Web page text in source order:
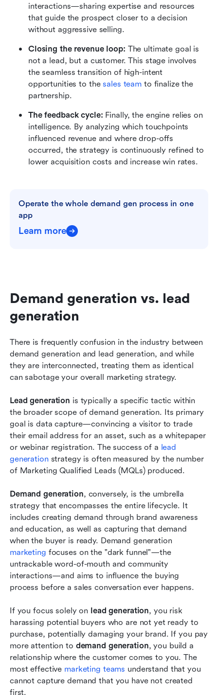
interactions—sharing expertise and resources
that guide the prospect closer to a decision
without aggressive selling.
Closing the revenue loop: The ultimate goal is
not a lead, but a customer. This stage involves
the seamless transition of high-intent
opportunities to the sales team to finalize the
partnership.
The feedback cycle: Finally, the engine relies on
intelligence. By analyzing which touchpoints
influenced revenue and where drop-offs
occurred, the strategy is continuously refined to
lower acquisition costs and increase win rates.
Operate the whole demand gen process in one
app
Learn more
Demand generation vs. lead
generation
There is frequently confusion in the industry between
demand generation and lead generation, and while
they are interconnected, treating them as identical
can sabotage your overall marketing strategy.
Lead generation is typically a specific tactic within
the broader scope of demand generation. Its primary
goal is data capture—convincing a visitor to trade
their email address for an asset, such as a whitepaper
or webinar registration. The success of a lead
generation strategy is often measured by the number
of Marketing Qualified Leads (MQLs) produced.
Demand generation, conversely, is the umbrella
strategy that encompasses the entire lifecycle. It
includes creating demand through brand awareness
and education, as well as capturing that demand
marketing focuses on the "dark funnel"—the
untrackable word-of-mouth and community
interactions—and aims to influence the buying
process before a sales conversation ever happens.
If you focus solely on lead generation, you risk
harassing potential buyers who are not yet ready to
purchase, potentially damaging your brand. If you pay
more attention to demand generation, you build a
relationship where the customer comes to you. The
most effective marketing teams understand that you
cannot capture demand that you have not created
first.